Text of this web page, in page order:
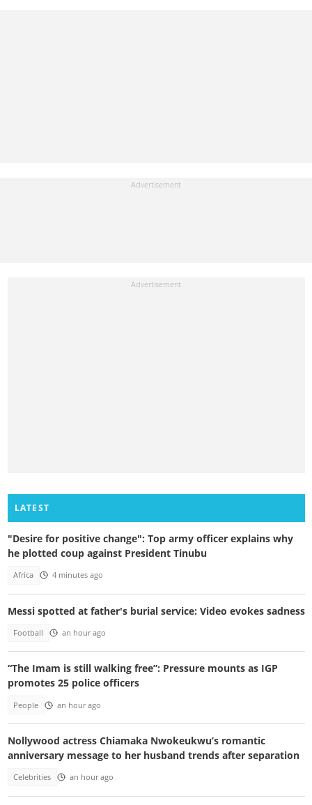
LATEST
"Desire for positive change": Top army officer explains why
he plotted coup against President Tinubu
Africa 4 minutes ago
Messi spotted at father's burial service: Video evokes sadness
Football an hour ago
“The Imam is still walking free”: Pressure mounts as IGP
promotes 25 police officers
People an hour ago
Nollywood actress Chiamaka Nwokeukwu’s romantic
anniversary message to her husband trends after separation
Celebrities an hour ago